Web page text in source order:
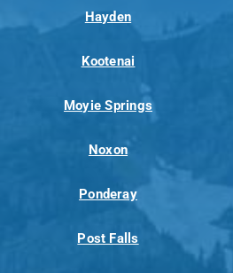
Hayden
Kootenai
Moyie Springs
Noxon
Ponderay
Post Falls